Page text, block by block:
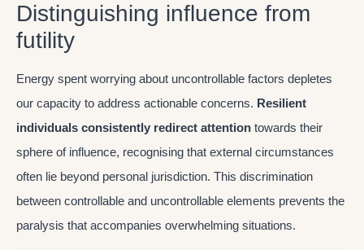
Distinguishing influence from
futility
Energy spent worrying about uncontrollable factors depletes
our capacity to address actionable concerns. Resilient
individuals consistently redirect attention towards their
sphere of influence, recognising that external circumstances
often lie beyond personal jurisdiction. This discrimination
between controllable and uncontrollable elements prevents the
paralysis that accompanies overwhelming situations.